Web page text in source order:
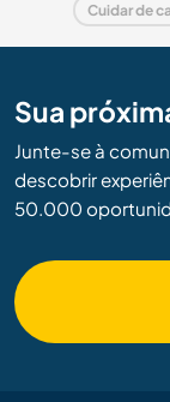
Cuidar de
Sua
Junte-se à
descobrir
50.000